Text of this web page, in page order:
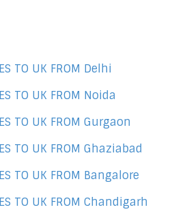
TO UK FROM Delhi
TO UK FROM Noida
TO UK FROM Gurgaon
TO UK FROM Ghaziabad
TO UK FROM Bangalore
TO UK FROM Chandigarh